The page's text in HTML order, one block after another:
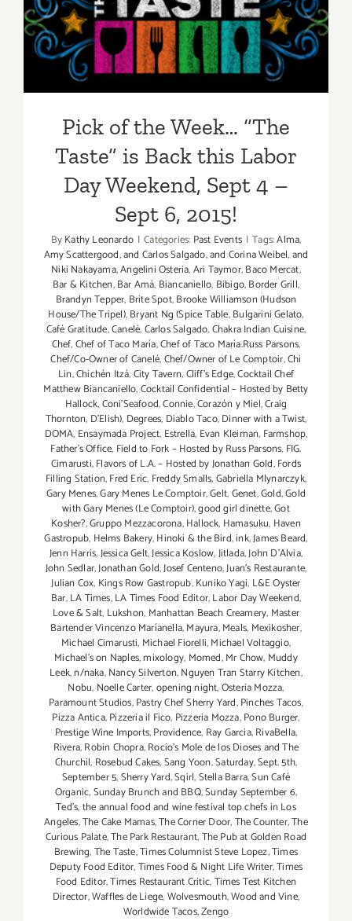
Taste” is Back this Labor
Day Weekend, Sept 4 – Sept
6, 2015!
Pick of the Week… “The
Taste” is Back this Labor
Day Weekend, Sept 4 –
Sept 6, 2015!
ByKathy Leonardo | Categories: Past Events | Tags:Alma,
Amy Scattergood,and Carlos Salgado,and Corina Weibel,and
Niki Nakayama,Angelini Osteria,Ari Taymor,Baco Mercat,
Bar & Kitchen,Bar Amá, Biancaniello, Bibigo,Border Grill,
Brandyn Tepper, Brite Spot,Brooke Williamson (Hudson
House/The Tripel),Bryant Ng (Spice Table,Bulgarini Gelato,
Café Gratitude,Canelé,Carlos Salgado,Chakra Indian Cuisine,
Chef,Chef of Taco María,Chef of Taco María.Russ Parsons,
Chef/Co-Owner of Canelé,Chef/Owner of Le Comptoir,Chi
Lin,Chichén Itzá,City Tavern,Cliff's Edge,Cocktail Chef
Matthew Biancaniello,Cocktail Confidential – Hosted by Betty
Hallock,Coni'Seafood,Connie,Corazón y Miel,Craig
Thornton, D'Elish), Degrees, Diablo Taco,Dinner with a Twist,
DOMA, Ensaymada Project, Estrella, Evan Kleiman, Farmshop,
Father's Office, Field to Fork – Hosted by Russ Parsons, FIG.
Cimarusti,Flavors of L.A. – Hosted by Jonathan Gold,Fords
Filling Station,Fred Eric, Freddy Smalls,Gabriella Mlynarczyk,
Gary Menes,Gary Menes Le Comptoir,Gelt,Genet,Gold,Gold
with Gary Menes (Le Comptoir),good girl dinette,Got
Kosher?,Gruppo Mezzacorona,Hallock, Hamasuku, Haven
Gastropub, Helms Bakery,Hinoki & the Bird,ink,James Beard,
Jenn Harris,Jessica Gelt,Jessica Koslow,Jitlada,John D'Alvia,
John Sedlar,Jonathan Gold,Josef Centeno,Juan's Restaurante,
Julian Cox, Kings Row Gastropub,Kuniko Yagi, L&E Oyster
Bar,LA Times,LA Times Food Editor,Labor Day Weekend,
Love & Salt, Lukshon, Manhattan Beach Creamery, Master
Bartender Vincenzo Maríanella,Mayura,Meals, Mexikosher,
Michael Cimarusti, Michael Fiorelli,Michael Voltaggio,
Michael's on Naples,mixology, Momed,Mr Chow, Muddy
Leek,n/naka,Nancy Silverton,Nguyen Tran Starry Kitchen,
Nobu, Noelle Carter,opening night,Osteria Mozza,
Paramount Studios,Pastry Chef Sherry Yard,Pinches Tacos,
Pizza Antica,Pizzeria il Fico, Pizzeria Mozza,Pono Burger,
Prestige Wine Imports,Providence, Ray Garcia,RivaBella,
Rivera,Robin Chopra,Rocio's Mole de los Dioses and The
Churchil, Rosebud Cakes,Sang Yoon,Saturday,Sept. 5th,
September 5,Sherry Yard,Sqirl,Stella Barra,Sun Café
Organic,Sunday Brunch and BBQ,Sunday September 6,
Ted's,the annual food and wine festival top chefs in Los
Angeles,The Cake Mamas,The Corner Door,The Counter,The
Curious Palate,The Park Restaurant,The Pub at Golden Road
Brewing,The Taste,Times Columnist Steve Lopez,Times
Deputy Food Editor,Times Food & Night Life Writer,Times
Food Editor,Times Restaurant Critic,Times Test Kitchen
Director,Waffles de Liege,Wolvesmouth,Wood and Vine,
Worldwide Tacos,Zengo